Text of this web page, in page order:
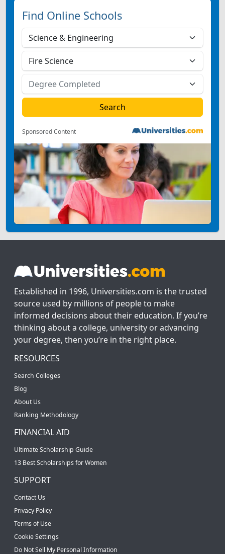
Find Online Schools
Sponsored Content
Established in 1996, Universities.com is the trusted
source used by millions of people to make
informed decisions about their education. If you’re
thinking about a college, university or advancing
your degree, then you’re in the right place.
RESOURCES
Search Colleges
Blog
About Us
Ranking Methodology
FINANCIAL AID
Ultimate Scholarship Guide
13 Best Scholarships for Women
SUPPORT
Contact Us
Privacy Policy
Terms of Use
Cookie Settings
Do Not Sell My Personal Information